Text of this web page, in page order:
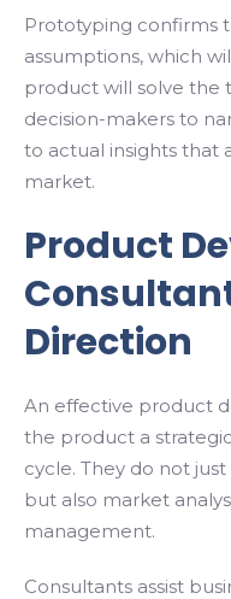
Prototyping confirms
assumptions, which
product will solve the
decision-makers to
to actual insights that
market.
Product
Direction
An effective product
the product a
cycle. They do not
but also market
management.
Consultants assist